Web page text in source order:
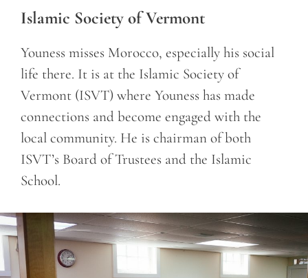
Islamic Society of Vermont
Youness misses Morocco, especially his social
life there. It is at the Islamic Society of
Vermont (ISVT) where Youness has made
connections and become engaged with the
local community. He is chairman of both
ISVT’s Board of Trustees and the Islamic
School.